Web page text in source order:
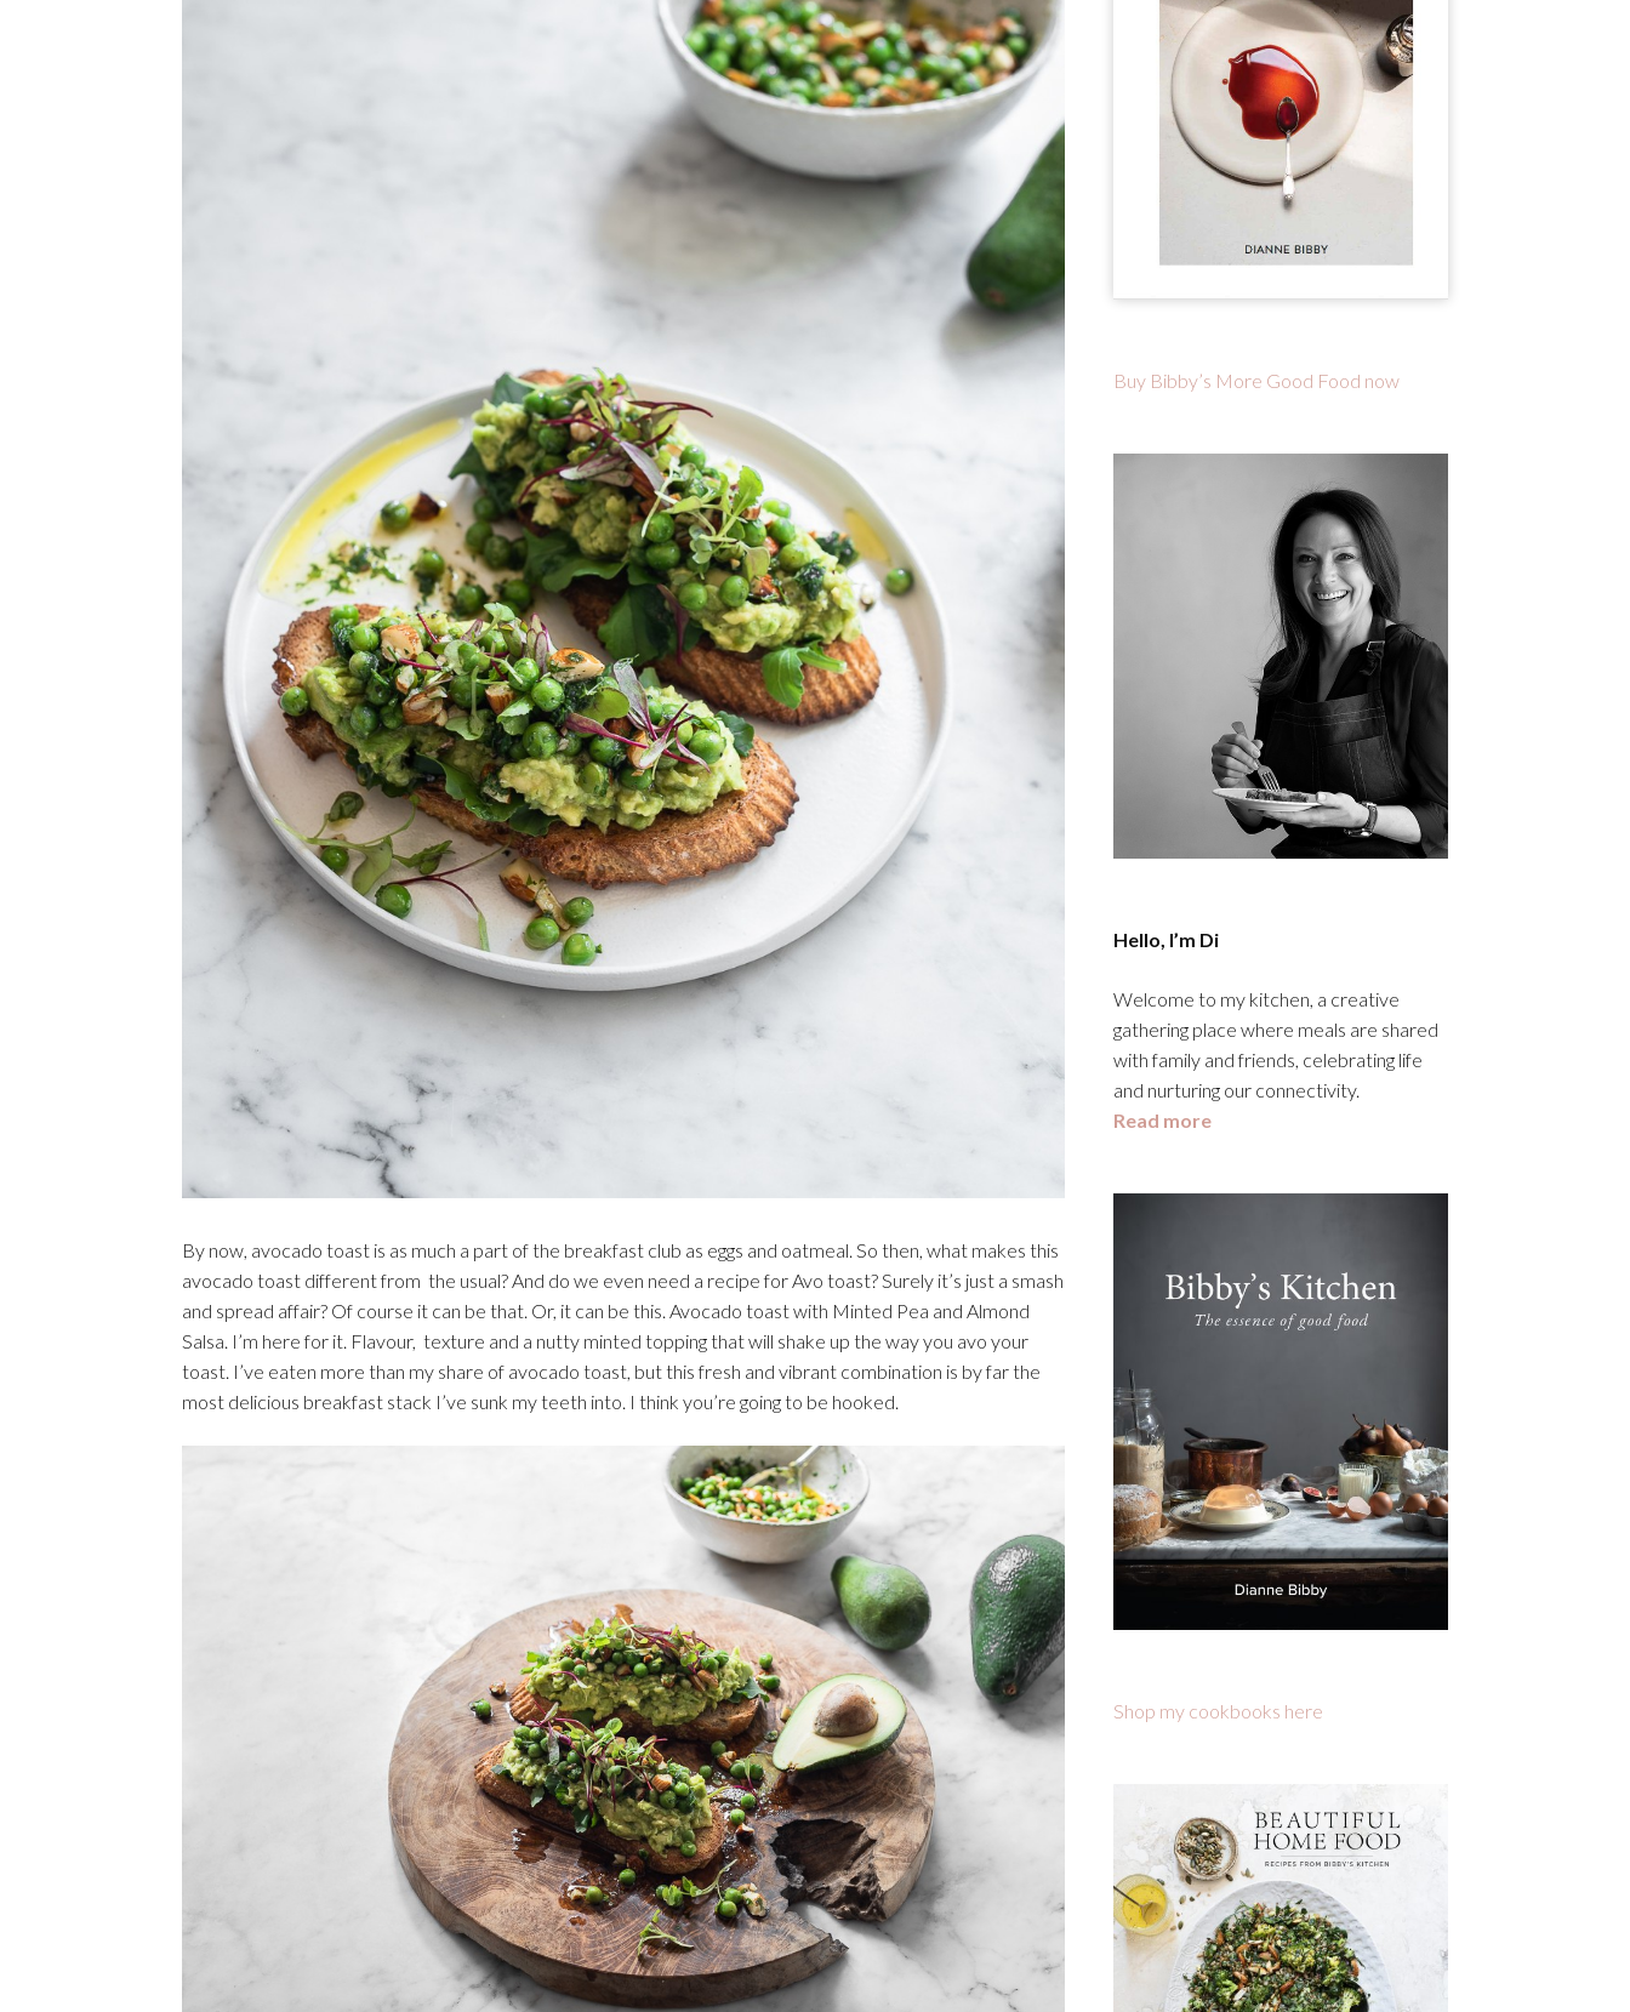
By now, avocado toast is as much a part of the breakfast club as eggs and oatmeal. So then, what makes this
avocado toast different from the usual? And do we even need a recipe for Avo toast? Surely it’s just a smash
and spread affair? Of course it can be that. Or, it can be this. Avocado toast with Minted Pea and Almond
Salsa. I’m here for it. Flavour, texture and a nutty minted topping that will shake up the way you avo your
toast. I’ve eaten more than my share of avocado toast, but this fresh and vibrant combination is by far the
most delicious breakfast stack I’ve sunk my teeth into. I think you’re going to be hooked.
Buy Bibby’s More Good Food now
Hello, I’m Di
Welcome to my kitchen, a creative
gathering place where meals are shared
with family and friends, celebrating life
and nurturing our connectivity.
Read more
Shop my cookbooks here